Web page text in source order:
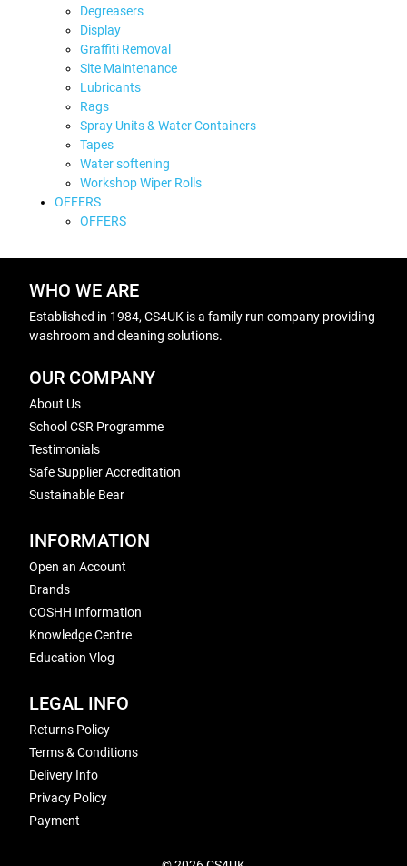
Degreasers
Display
Graffiti Removal
Site Maintenance
Lubricants
Rags
Spray Units & Water Containers
Tapes
Water softening
Workshop Wiper Rolls
OFFERS
OFFERS
WHO WE ARE
Established in 1984, CS4UK is a family run company providing
washroom and cleaning solutions.
OUR COMPANY
About Us
School CSR Programme
Testimonials
Safe Supplier Accreditation
Sustainable Bear
INFORMATION
Open an Account
Brands
COSHH Information
Knowledge Centre
Education Vlog
LEGAL INFO
Returns Policy
Terms & Conditions
Delivery Info
Privacy Policy
Payment